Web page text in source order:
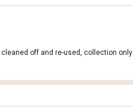
off and re-used, collection only